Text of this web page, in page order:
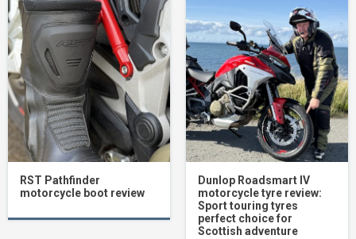
RST Pathfinder
motorcycle boot review
Dunlop Roadsmart IV
motorcycle tyre review:
Sport touring tyres
perfect choice for
Scottish adventure